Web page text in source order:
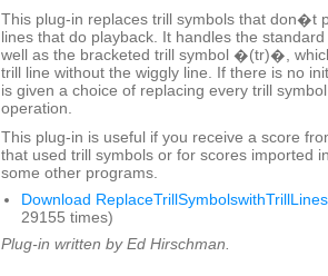
This plug-in replaces trill symbols that don�t
lines that do playback. It handles the
well as the bracketed trill symbol �(tr)�,
trill line without the wiggly line. If there is no
is given a choice of replacing every trill
operation.
This plug-in is useful if you receive a score
that used trill symbols or for scores imported
some other programs.
Download
29155 times)
Plug-in written by Ed Hirschman.